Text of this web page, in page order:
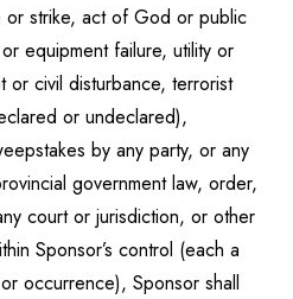
or strike, act of God or public
equipment failure, utility or
or civil disturbance, terrorist
or undeclared),
by any party, or any
government law, order,
court or jurisdiction, or other
Sponsor’s control (each a
occurrence), Sponsor shall